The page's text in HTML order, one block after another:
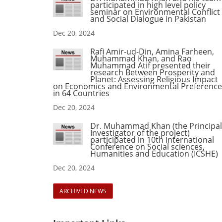
participated in high level policy
seminar on Environmental Conflict
and Social Dialogue in Pakistan
Dec 20, 2024
Rafi Amir-ud-Din, Amina Farheen,
Muhammad Khan, and Rao
Muhammad Atif presented their
research Between Prosperity and
Planet: Assessing Religious Impact
on Economics and Environmental
in 64 Countries
Dec 20, 2024
Dr. Muhammad Khan (the Principal
Investigator of the project)
participated in 10th International
Conference on Social sciences,
Humanities and Education (ICSHE)
Dec 20, 2024
ARCHIVED NEWS